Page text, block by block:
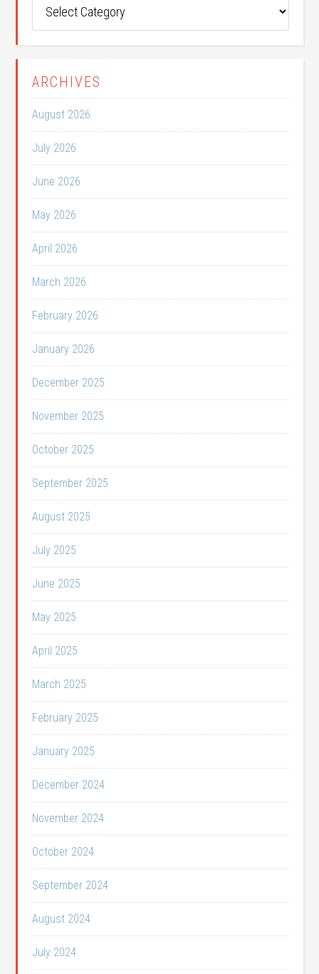
Categories
ARCHIVES
August 2026
July 2026
June 2026
May 2026
April 2026
March 2026
February 2026
January 2026
December 2025
November 2025
October 2025
September 2025
August 2025
July 2025
June 2025
May 2025
April 2025
March 2025
February 2025
January 2025
December 2024
November 2024
October 2024
September 2024
August 2024
July 2024